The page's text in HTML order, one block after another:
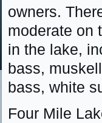
owners.
moderate on
in the lake,
bass,
bass, white
Four Mile